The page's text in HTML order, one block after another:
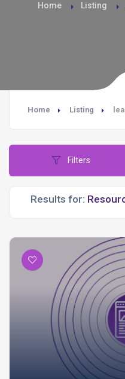
Home Listing
Home Listing
Filters
Results for: